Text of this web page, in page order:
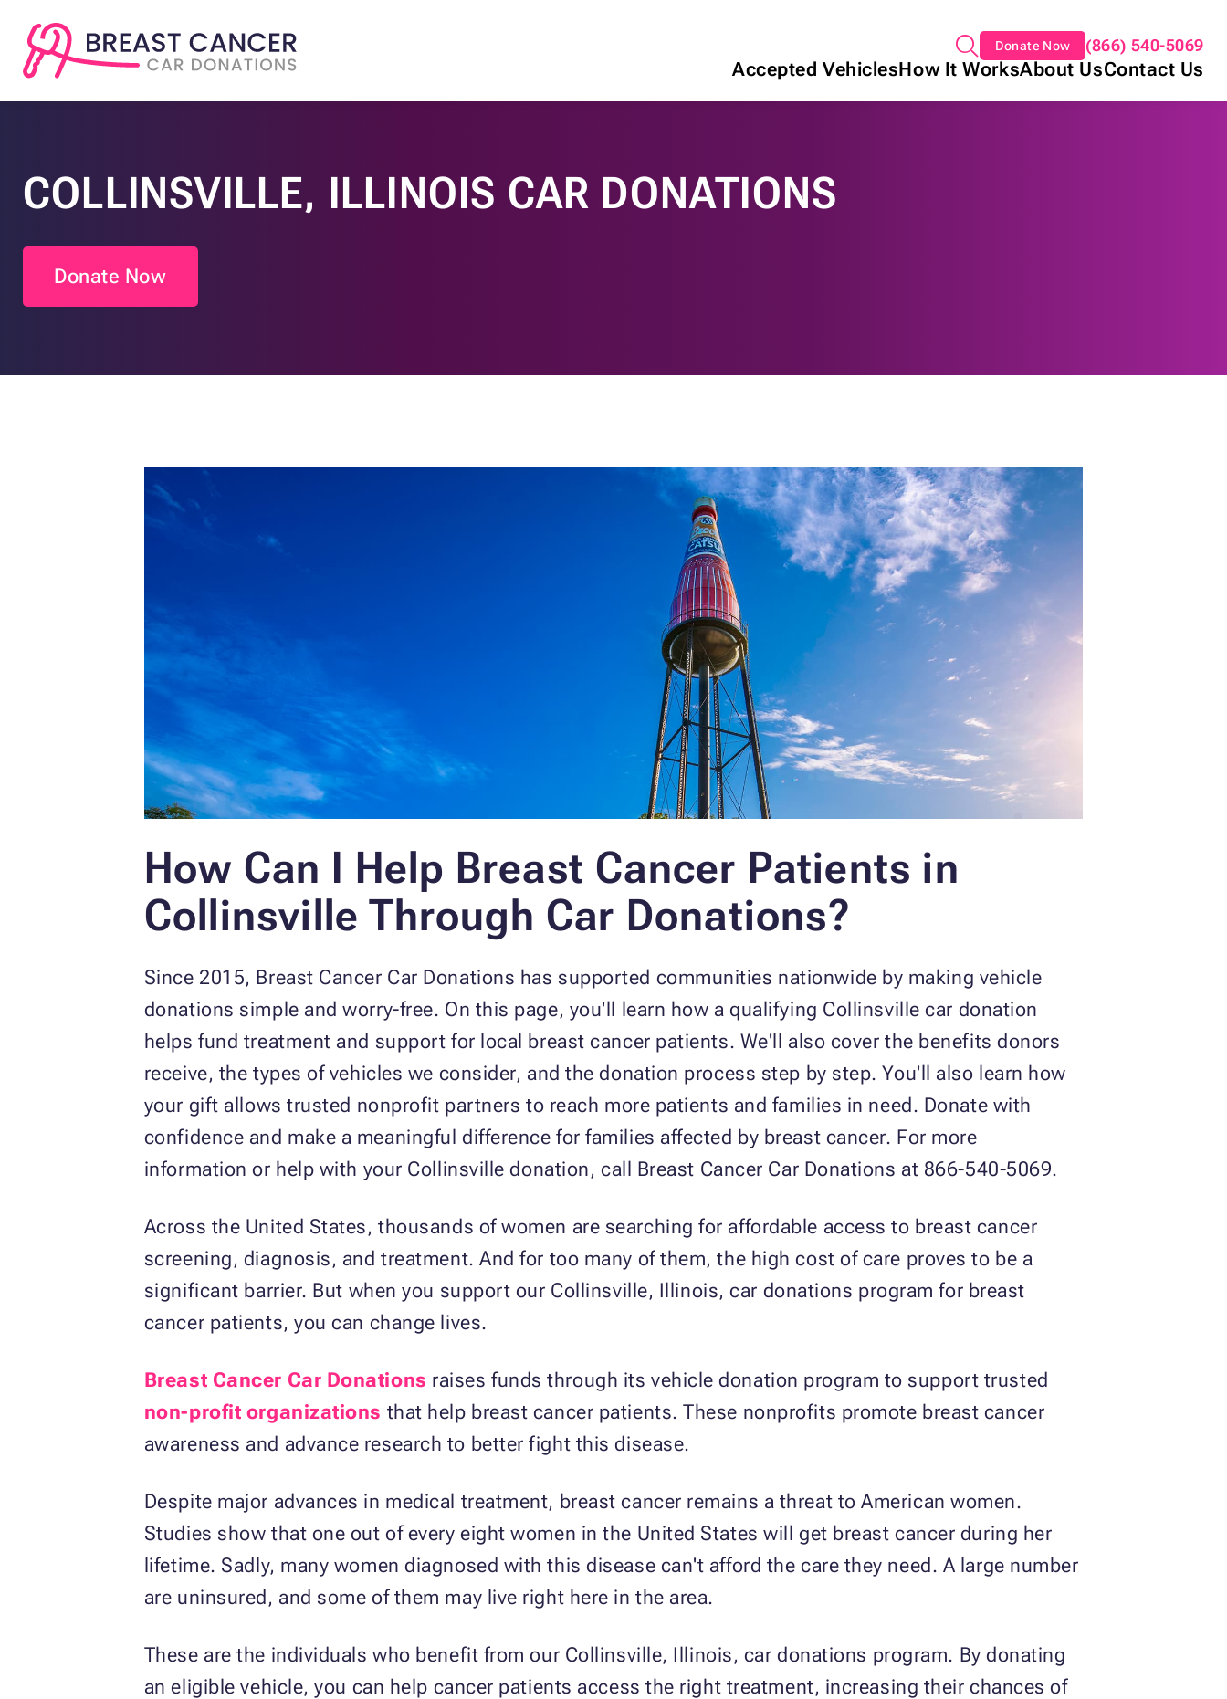
Donate Now (866) 540-5069
Accepted VehiclesHow It WorksAbout UsContact Us
COLLINSVILLE, ILLINOIS CAR DONATIONS
Donate Now
How Can I Help Breast Cancer Patients in
Collinsville Through Car Donations?
Since 2015, Breast Cancer Car Donations has supported communities nationwide by making vehicle
donations simple and worry-free. On this page, you'll learn how a qualifying Collinsville car donation
helps fund treatment and support for local breast cancer patients. We'll also cover the benefits donors
receive, the types of vehicles we consider, and the donation process step by step. You'll also learn how
your gift allows trusted nonprofit partners to reach more patients and families in need. Donate with
confidence and make a meaningful difference for families affected by breast cancer. For more
information or help with your Collinsville donation, call Breast Cancer Car Donations at 866-540-5069.
Across the United States, thousands of women are searching for affordable access to breast cancer
screening, diagnosis, and treatment. And for too many of them, the high cost of care proves to be a
significant barrier. But when you support our Collinsville, Illinois, car donations program for breast
cancer patients, you can change lives.
Breast Cancer Car Donations raises funds through its vehicle donation program to support trusted
non-profit organizations that help breast cancer patients. These nonprofits promote breast cancer
awareness and advance research to better fight this disease.
Despite major advances in medical treatment, breast cancer remains a threat to American women.
Studies show that one out of every eight women in the United States will get breast cancer during her
lifetime. Sadly, many women diagnosed with this disease can't afford the care they need. A large number
are uninsured, and some of them may live right here in the area.
These are the individuals who benefit from our Collinsville, Illinois, car donations program. By donating
an eligible vehicle, you can help cancer patients access the right treatment, increasing their chances of